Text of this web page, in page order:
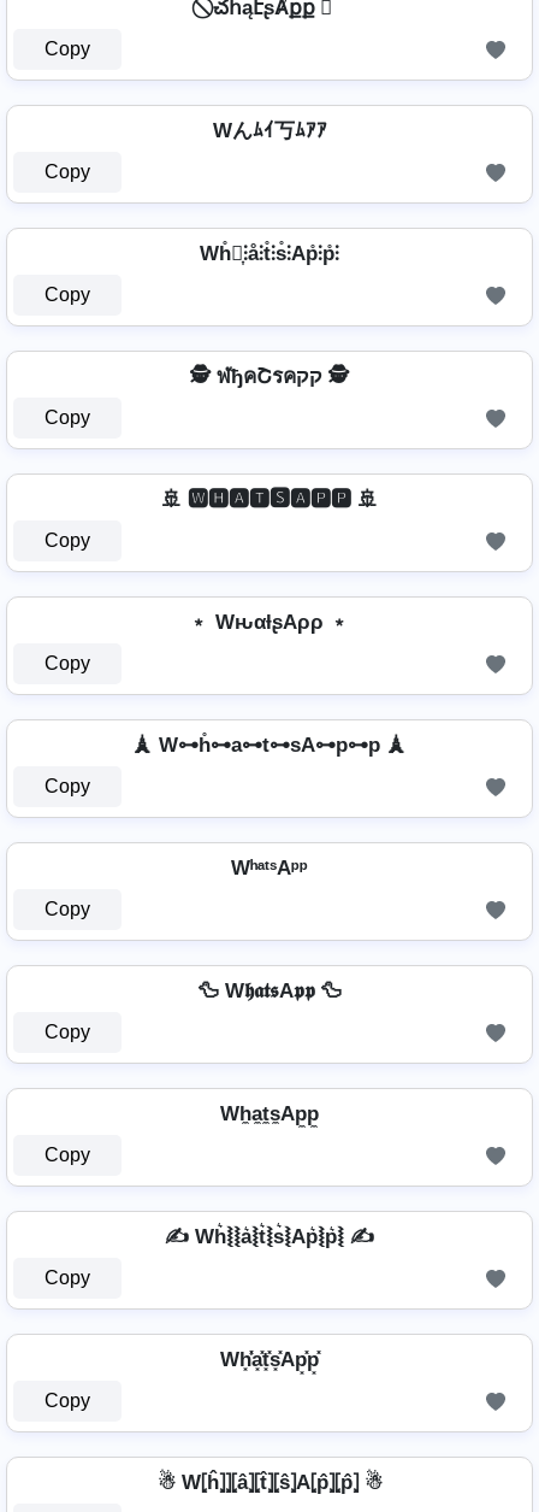
⃠ చհąէʂȺքք ⃠
Copy
Wんﾑｲ丂ﾑｱｱ
Copy
Wh̊⫶͎⫶å⫶t̊⫶s̊⫶Ap̊⫶p̊⫶
Copy
🕵️️ ฬђคՇรคקק 🕵️️
Copy
🚢 🆆🅷🅰🆃🆂🅰🅿🅿 🚢
Copy
﹡ WԋαƚʂAρρ ﹡
Copy
🗼 W⊶h̊⊶a⊶t⊶sA⊶p⊶p 🗼
Copy
WʰᵃᵗˢAᵖᵖ
Copy
🦆 W𝖍𝖆𝖙𝖘A𝖕𝖕 🦆
Copy
Wh̼a̼t̼s̼Ap̼p̼
Copy
✍️ Wh͛⦚⦚a͛⦚t͛⦚s͛⦚Ap͛⦚p͛⦚ ✍️
Copy
Wh͓̽̾a͓̽t͓̽s͓̽Ap͓̽p͓̽
Copy
☃ W⦏ĥ⦎⦎⦏â⦎⦏t̂⦎⦏ŝ⦎A⦏p̂⦎⦏p̂⦎ ☃